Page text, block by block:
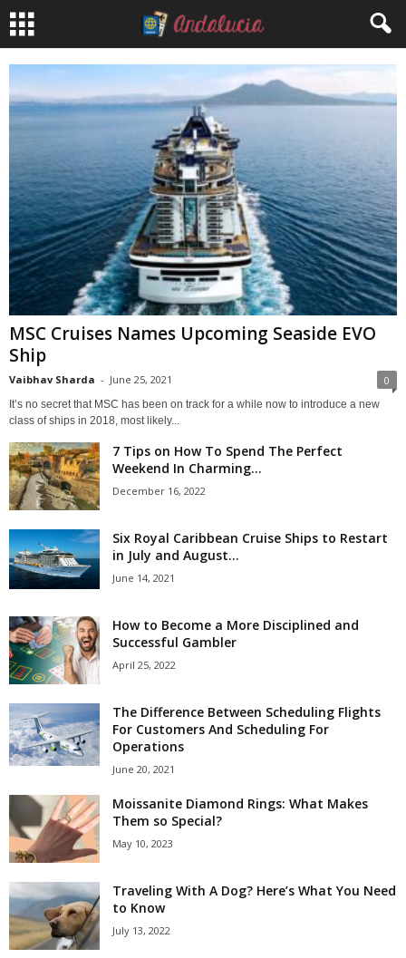
MSC Cruises Names Upcoming Seaside EVO
Ship
Vaibhav Sharda - June 25, 2021 0
It’s no secret that MSC has been on track for a while now to introduce a new
class of ships in 2018, most likely...
7 Tips on How To Spend The Perfect
Weekend In Charming...
December 16, 2022
Six Royal Caribbean Cruise Ships to Restart
in July and August...
June 14, 2021
How to Become a More Disciplined and
Successful Gambler
April 25, 2022
The Difference Between Scheduling Flights
For Customers And Scheduling For
Operations
June 20, 2021
Moissanite Diamond Rings: What Makes
Them so Special?
May 10, 2023
Traveling With A Dog? Here’s What You Need
to Know
July 13, 2022